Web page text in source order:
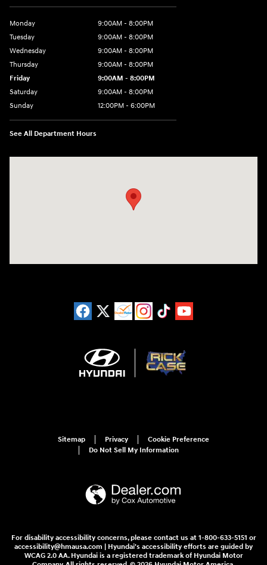
Monday
9:00AM - 8:00PM
Tuesday
9:00AM - 8:00PM
Wednesday
9:00AM - 8:00PM
Thursday
9:00AM - 8:00PM
Friday
9:00AM - 8:00PM
Saturday
9:00AM - 8:00PM
Sunday
12:00PM - 6:00PM
See All Department Hours
Sitemap Privacy
Cookie Preference
Do Not Sell My Information
For disability accessibility concerns, please contact us at 1-800-633-5151 or
accessibility@hmausa.com | Hyundai's accessibility efforts are guided by
WCAG 2.0 AA. Hyundai is a registered trademark of Hyundai Motor